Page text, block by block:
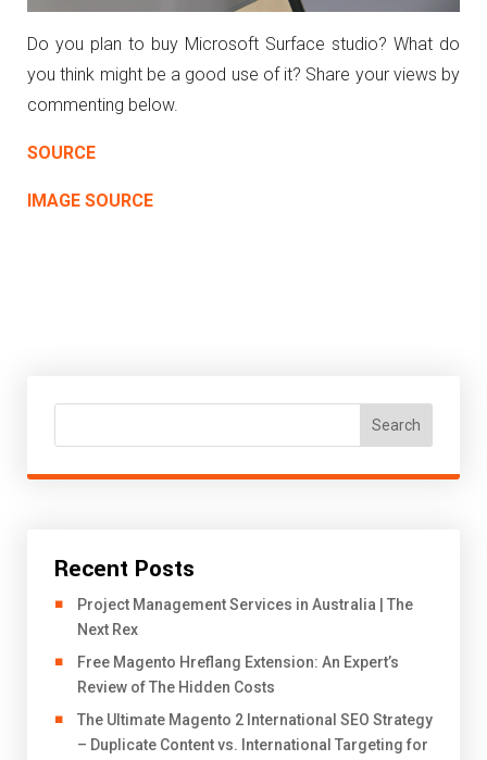
Do you plan to buy Microsoft Surface studio? What do
you think might be a good use of it? Share your views by
commenting below.
SOURCE
IMAGE SOURCE
Search
Recent Posts
Project Management Services in Australia | The
Next Rex
Free Magento Hreflang Extension: An Expert’s
Review of The Hidden Costs
The Ultimate Magento 2 International SEO Strategy
– Duplicate Content vs. International Targeting for